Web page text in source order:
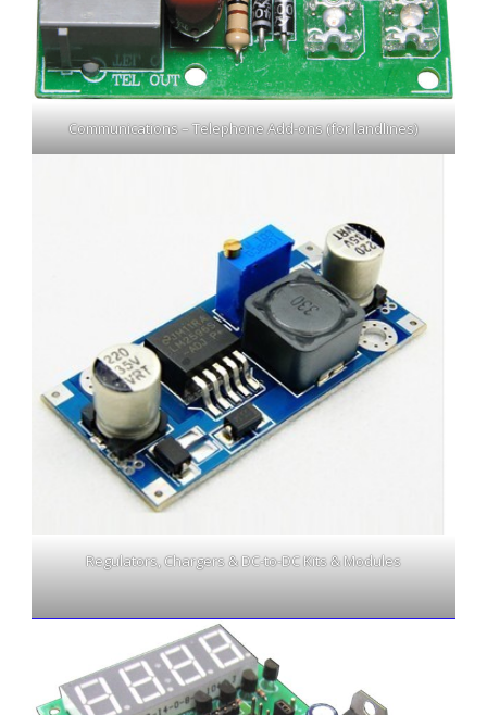
Communications – Telephone Add-ons (for landlines)
Regulators, Chargers & DC-to-DC Kits & Modules